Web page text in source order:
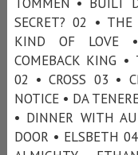
SECRET? 02 • THE
KIND OF LOVE
COMEBACK KING •
02 • CROSS 03 •
NOTICE • DA
• DINNER WITH
DOOR • ELSBETH